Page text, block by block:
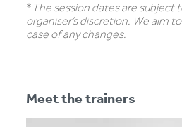
* The session dates are subject
organiser’s discretion. We aim
case of any changes.
Meet the trainers